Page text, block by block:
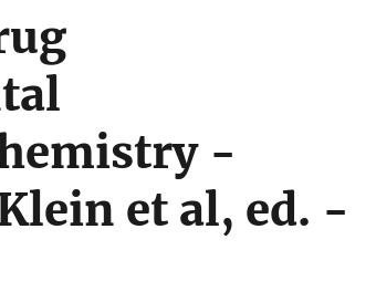
-
et al, ed. -